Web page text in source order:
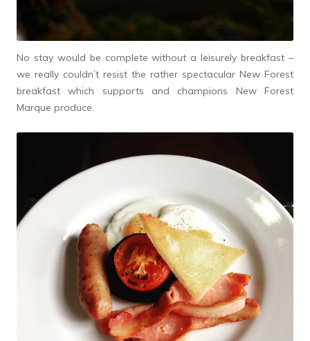
No stay would be complete without a leisurely breakfast –
we really couldn’t resist the rather spectacular New Forest
breakfast which supports and champions New Forest
Marque produce.